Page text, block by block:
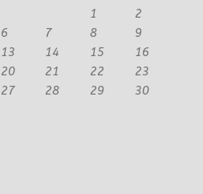
1
2
6 7 8
9
13 14 15
16
20 21 22
23
27 28 29
30